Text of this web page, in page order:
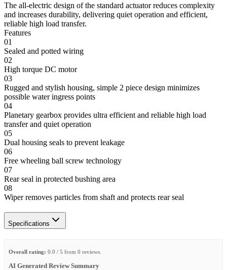
The all-electric design of the standard actuator reduces complexity
and increases durability, delivering quiet operation and efficient,
reliable high load transfer.
Features
01
Sealed and potted wiring
02
High torque DC motor
03
Rugged and stylish housing, simple 2 piece design minimizes
possible water ingress points
04
Planetary gearbox provides ultra efficient and reliable high load
transfer and quiet operation
05
Dual housing seals to prevent leakage
06
Free wheeling ball screw technology
07
Rear seal in protected bushing area
08
Wiper removes particles from shaft and protects rear seal
Specifications
Overall rating: 0.0 / 5 from 0 reviews.
AI Generated Review Summary